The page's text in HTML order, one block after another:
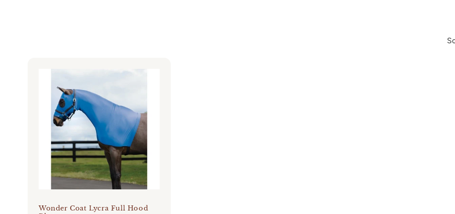
Wonder Coat Lycra Full Hood